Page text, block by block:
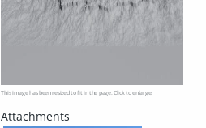
This image has been resized to fit in the page. Click to enlarge.